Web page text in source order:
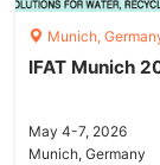
Munich,
IFAT Munich
May 4-7, 2026
Munich, Germany